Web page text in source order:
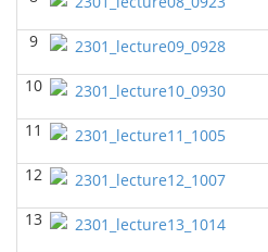
BIOL 2301 Human Anatomy
I(Summer 2025)
Chad Wayne - Biology
BIOL 4315 Neuroscience
2025)
PM(Spring 2025)
Jokubas Ziburkus - Biology
9
2301_lecture09_0928
10
2301_lecture10_0930
11
2301_lecture11_1005
12
2301_lecture12_1007
13
2301_lecture13_1014